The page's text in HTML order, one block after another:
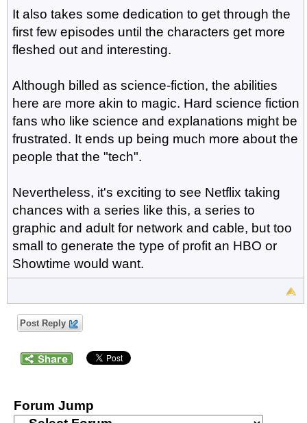
It also takes some dedication to get through the
first few episodes until the characters get more
fleshed out and interesting.
Although billed as science-fiction, the abilities
here are more akin to magic. Hard science fiction
fans who like science and explanations might be
frustrated. It ends up being much more about the
people that the "tech".
Nevertheless, it's exciting to see Netflix taking
chances with a series like this, a series to
graphic and adult for network and cable, but too
small to generate the type of profit an HBO or
Showtime would want.
Post Reply
Forum Jump